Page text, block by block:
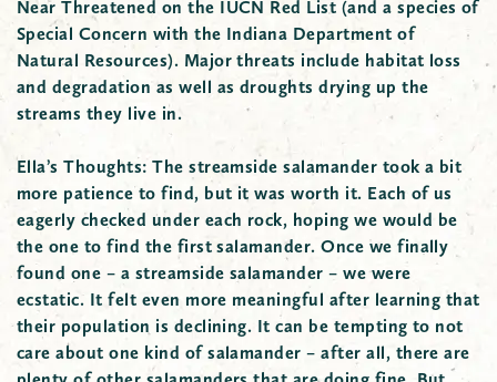
Near Threatened on the IUCN Red List (and a species of
Special Concern with the Indiana Department of
Natural Resources). Major threats include habitat loss
and degradation as well as droughts drying up the
streams they live in.
Ella’s Thoughts: The streamside salamander took a bit
more patience to find, but it was worth it. Each of us
eagerly checked under each rock, hoping we would be
the one to find the first salamander. Once we finally
found one – a streamside salamander – we were
ecstatic. It felt even more meaningful after learning that
their population is declining. It can be tempting to not
care about one kind of salamander – after all, there are